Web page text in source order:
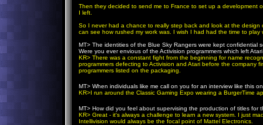
Then they decided to send me to France to set up a
I left.
So I never had a chance to really step back and look at the
can see how rushed my work was. I wish I had had the time to
MT> The identities of the Blue Sky Rangers were kept confidential
Were you ever envious of the Activision programmers which left
KR> There was a constant fight from the beginning for name
programmers defecting to Activision and Atari before the company
programmers listed on the packaging.
MT> When individuals like me call on you for an interview like this
KR>I run around the Classic Gaming Expo wearing a BurgerTime
MT> How did you feel about supervising the production of titles for
KR> Great - it's always a challenge to learn a new system. I just
Intellivision would always be the focal point of Mattel Electronics.